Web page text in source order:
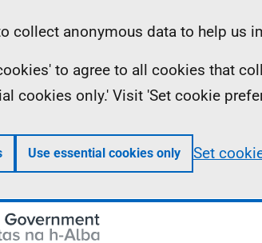
collect anonymous data to help us
to agree to all cookies that
cookies only.' Visit 'Set cookie
Use essential cookies only Set